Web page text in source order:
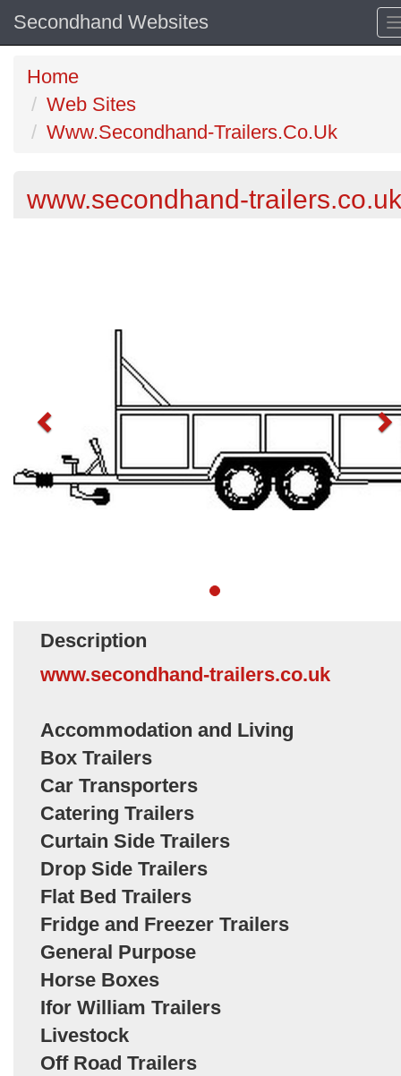
Secondhand Websites
Home
Web Sites
Www.Secondhand-Trailers.Co.Uk
www.secondhand-trailers.co.uk
Description
www.secondhand-trailers.co.uk
Accommodation and Living
Box Trailers
Car Transporters
Catering Trailers
Curtain Side Trailers
Drop Side Trailers
Flat Bed Trailers
Fridge and Freezer Trailers
General Purpose
Horse Boxes
Ifor William Trailers
Livestock
Off Road Trailers